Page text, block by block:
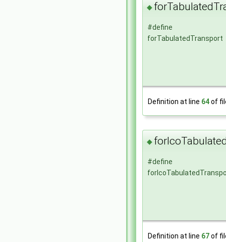
◆
#define
forTabulatedTransport
Definition at line 64of
◆
#define
Definition at line 67of